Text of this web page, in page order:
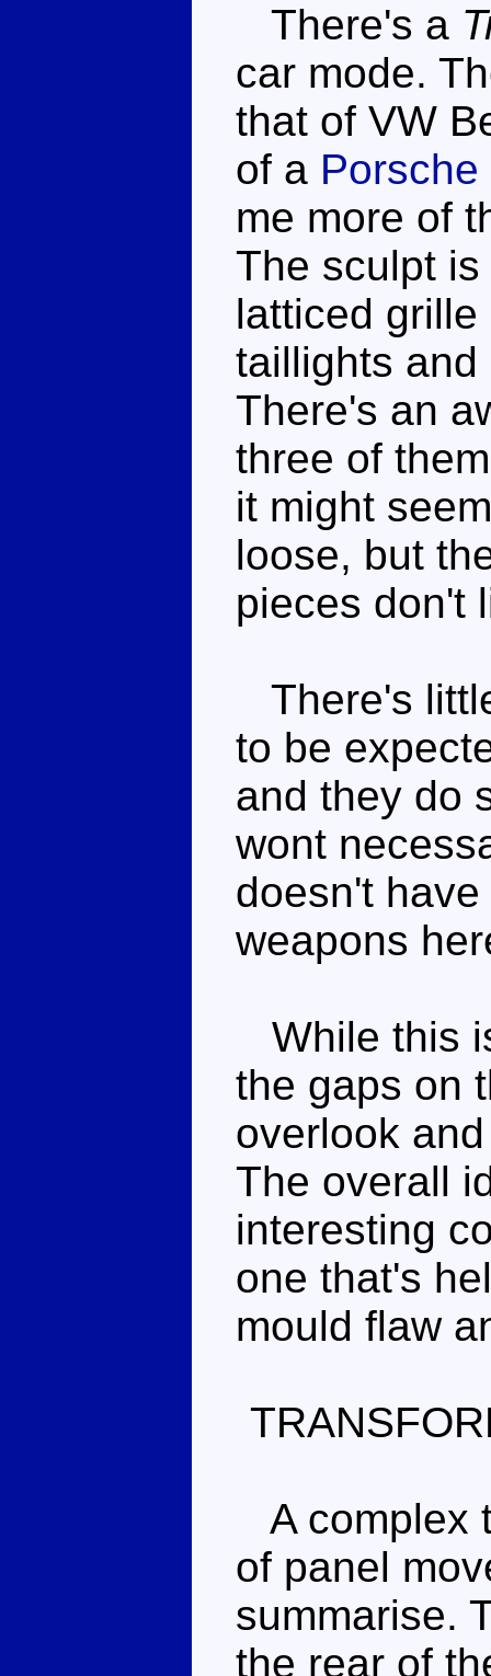
There's a
car mode.
that of VW
of a Porsche
me more of
The sculpt
latticed
taillights
There's an
three of
it might
loose, but
pieces don't
There's
to be
and they do
wont
doesn't
weapons
While this
the gaps on
overlook
The overall
interesting
one that's
mould flaw
A complex
of panel
summarise.
the rear of